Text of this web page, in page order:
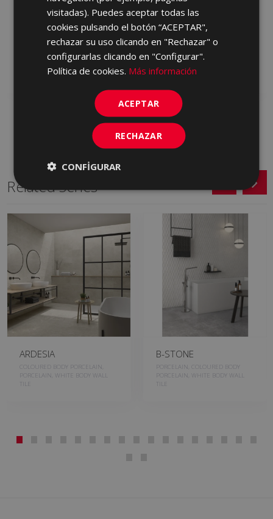
TRAVERTINE CHEVRON
CLASSIC ANTI (REV)
Add to favorites
TRAVERTINE CHEVRON
LIGHT ANTIC (REV) 120
X 60
Add to favorites
Related Series
ARDESIA
COLOURED BODY PORCELAIN,
PORCELAIN, WHITE BODY WALL
TILE
B-STONE
PORCELAIN, COLOURED BODY
PORCELAIN, WHITE BODY WALL
TILE
visitadas). Puedes aceptar todas las
cookies pulsando el botón “ACEPTAR",
rechazar su uso clicando en "Rechazar" o
configurarlas clicando en "Configurar".
Política de cookies. Más información
ACEPTAR
RECHAZAR
CONFIGURAR